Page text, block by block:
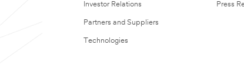
Investor Relations
Partners and Suppliers
Technologies
Press